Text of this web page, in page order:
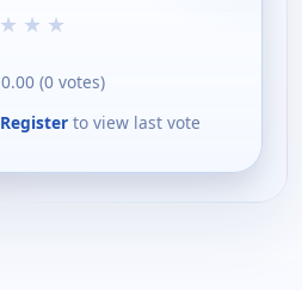
★ ★ ★
0.00 (0 votes)
Register to view last vote